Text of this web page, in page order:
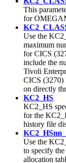
This
for
Use the
maximum
for CICS
include the
Tivoli
CICS (3270)
on directly
KC2_HS
KC2_HS
for the
history file
Use the
to specify
allocation